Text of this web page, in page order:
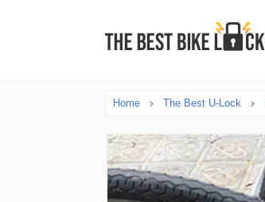
Home The Best U-Lock